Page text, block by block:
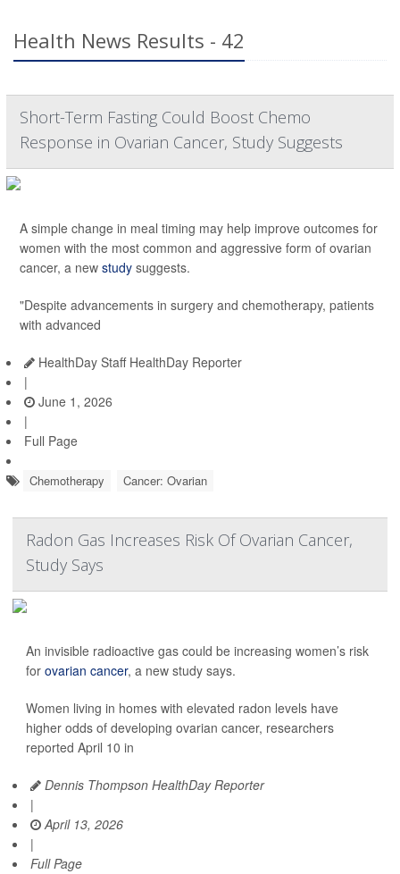
Health News Results - 42
Short-Term Fasting Could Boost Chemo
Response in Ovarian Cancer, Study Suggests
A simple change in meal timing may help improve outcomes for
women with the most common and aggressive form of ovarian
cancer, a new study suggests.
"Despite advancements in surgery and chemotherapy, patients
with advanced
HealthDay Staff HealthDay Reporter
|
June 1, 2026
|
Full Page
Chemotherapy Cancer: Ovarian
Radon Gas Increases Risk Of Ovarian Cancer,
Study Says
An invisible radioactive gas could be increasing women’s risk
for ovarian cancer, a new study says.
Women living in homes with elevated radon levels have
higher odds of developing ovarian cancer, researchers
reported April 10 in
Dennis Thompson HealthDay Reporter
|
April 13, 2026
|
Full Page